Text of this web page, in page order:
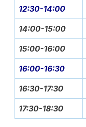
12:30-14:00
14:00-15:00
15:00-16:00
16:00-16:30
16:30-17:30
17:30-18:30